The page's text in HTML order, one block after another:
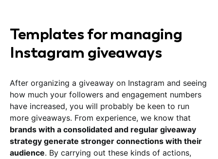
Templates for managing
Instagram giveaways
After organizing a giveaway on Instagram and seeing
how much your followers and engagement numbers
have increased, you will probably be keen to run
more giveaways. From experience, we know that
brands with a consolidated and regular giveaway
strategy generate stronger connections with their
audience. By carrying out these kinds of actions,